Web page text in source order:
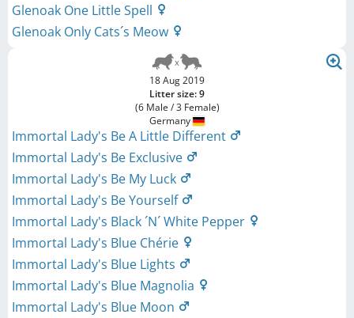
Glenoak One Little Spell
Glenoak Only Cats´s Meow
18 Aug 2019
Litter size: 9
(6 Male / 3 Female)
Germany
Immortal Lady's Be A Little Different
Immortal Lady's Be Exclusive
Immortal Lady's Be My Luck
Immortal Lady's Be Yourself
Immortal Lady's Black ´N´ White Pepper
Immortal Lady's Blue Chérie
Immortal Lady's Blue Lights
Immortal Lady's Blue Magnolia
Immortal Lady's Blue Moon